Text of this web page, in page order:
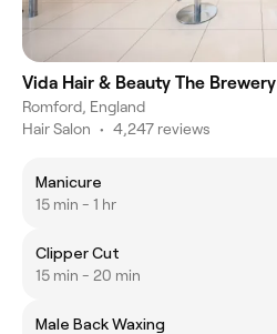
Vida Hair & Beauty The Brewery
Romford, England
Hair Salon • 4,247 reviews
Manicure
15 min - 1 hr
Clipper Cut
15 min - 20 min
Male Back Waxing